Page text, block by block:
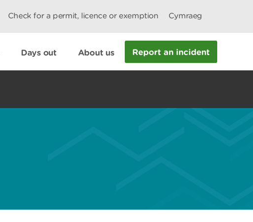
Check for a permit, licence or exemption Cymraeg
Days out About us Report an incident